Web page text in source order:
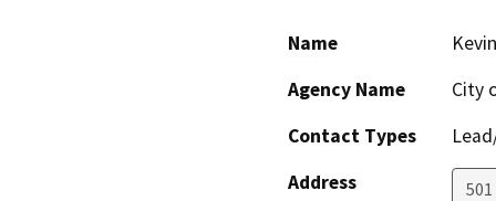
Name
Agency Name
City
Contact Types
Address